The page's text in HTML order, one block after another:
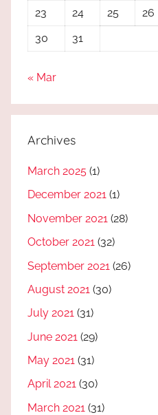
23
24 25 26
30
31
« Mar
Archives
March 2025 (1)
December 2021 (1)
November 2021 (28)
October 2021 (32)
September 2021 (26)
August 2021 (30)
July 2021 (31)
June 2021 (29)
May 2021 (31)
April 2021 (30)
March 2021 (31)